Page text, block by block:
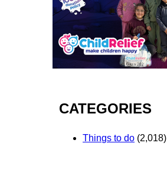
CATEGORIES
Things to do (2,018)